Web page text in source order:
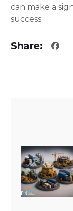
can make a
success.
Share: